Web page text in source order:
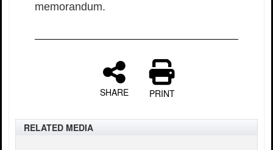
memorandum.
SHARE PRINT
RELATED MEDIA